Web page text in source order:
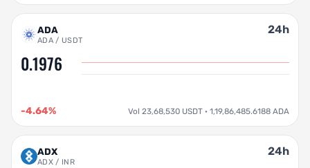
ADA
ADA / USDT
24h
0.1976
-4.64% Vol 23,68,530 USDT · 1,19,86,485.6188 ADA
ADX
ADX / INR
24h